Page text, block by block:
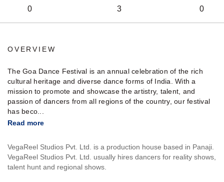
0 3 0
OVERVIEW
The Goa Dance Festival is an annual celebration of the rich
cultural heritage and diverse dance forms of India. With a
mission to promote and showcase the artistry, talent, and
passion of dancers from all regions of the country, our festival
has beco...
Read more
VegaReel Studios Pvt. Ltd. is a production house based in Panaji.
VegaReel Studios Pvt. Ltd. usually hires dancers for reality shows,
talent hunt and regional shows.